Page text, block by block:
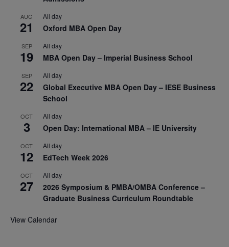
AUG
21
All day
Oxford MBA Open Day
SEP
19
All day
MBA Open Day – Imperial Business School
SEP
22
All day
Global Executive MBA Open Day – IESE Business
School
OCT
3
All day
Open Day: International MBA – IE University
OCT
12
All day
EdTech Week 2026
OCT
27
All day
2026 Symposium & PMBA/OMBA Conference –
Graduate Business Curriculum Roundtable
View Calendar